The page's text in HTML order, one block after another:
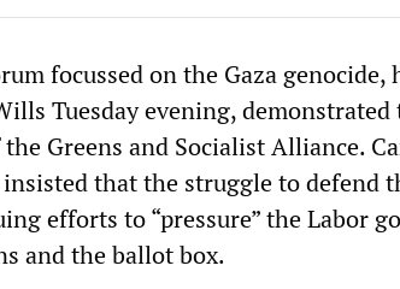
focussed on the Gaza
Tuesday evening,
Greens and Socialist Alliance.
that the struggle to defend
efforts to “pressure” the Labor
and the ballot box.